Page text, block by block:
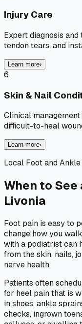
Injury Care
Expert diagnosis
tendon tears, and
Learn more›
6
Skin & Nail
Clinical
difficult-to-heal
Learn more›
Local Foot and Ankle
When to See
Livonia
Foot pain is easy to
change how you
with a podiatrist can
from the skin, nails,
nerve health.
Patients often
for heel pain that is
in shoes, ankle
checks, ingrown